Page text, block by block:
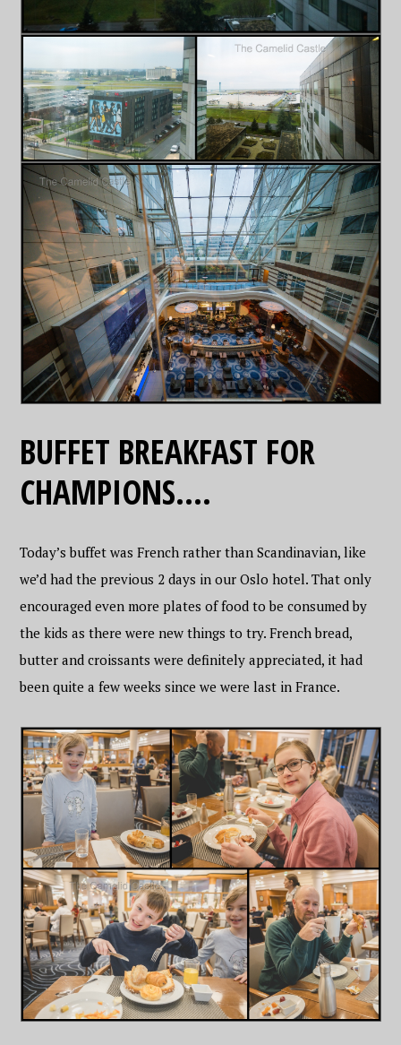
BUFFET BREAKFAST FOR
CHAMPIONS….
Today’s buffet was French rather than Scandinavian, like
we’d had the previous 2 days in our Oslo hotel. That only
encouraged even more plates of food to be consumed by
the kids as there were new things to try. French bread,
butter and croissants were definitely appreciated, it had
been quite a few weeks since we were last in France.